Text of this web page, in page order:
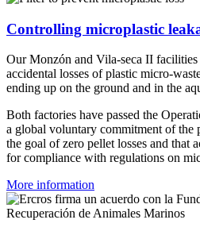
Controlling microplastic
Our Monzón and Vila-seca II
accidental losses of plastic micro-
ending up on the ground and in the
Both factories have passed the
a global voluntary commitment of the
the goal of zero pellet losses and that
for compliance with regulations on
More information